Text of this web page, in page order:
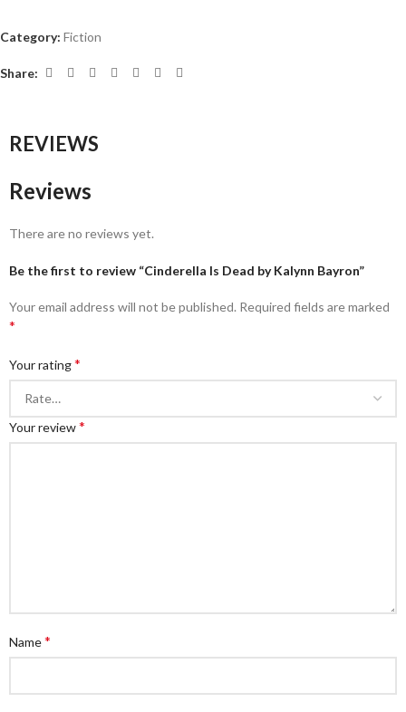
Category: Fiction
Share:
REVIEWS
Reviews
There are no reviews yet.
Be the first to review “Cinderella Is Dead by Kalynn Bayron”
Your email address will not be published. Required fields are marked
*
Your rating*
Your review*
Name*